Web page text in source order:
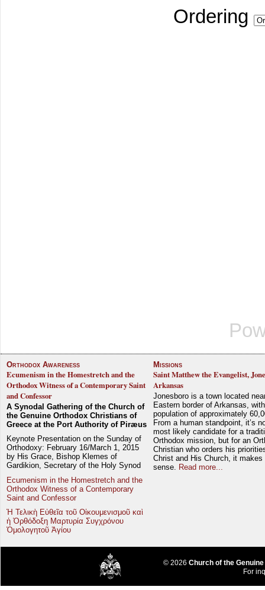
Ordering
Orthodox Awareness
Ecumenism in the Homestretch and the
Orthodox Witness of a Contemporary Saint
and Confessor
A Synodal Gathering of the Church of
the Genuine Orthodox Christians of
Greece at the Port Authority of Piræus
Keynote Presentation on the Sunday of
Orthodoxy: February 16/March 1, 2015
by His Grace, Bishop Klemes of
Gardikion, Secretary of the Holy Synod
Ecumenism in the Homestretch and the
Orthodox Witness of a Contemporary
Saint and Confessor
Ἡ Τελικὴ Εὐθεῖα τοῦ Οἰκουμενισμοῦ καὶ
ἡ Ὀρθόδοξη Μαρτυρία Συγχρόνου
Ὁμολογητοῦ Ἁγίου
Missions
Saint Matthew the Evangelist,
Arkansas
Jonesboro is a town located
Eastern border of Arkansas,
population of approximately
From a human standpoint, it’s
most likely candidate for a
Orthodox mission, but for an
Christian who orders his
Christ and His Church, it makes
sense. Read more...
© 2026 Church of the
For